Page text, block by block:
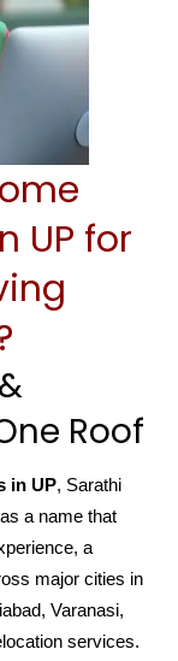
UP for
Roof
in UP, Sarathi
a name that
a
major cities in
Varanasi,
services.